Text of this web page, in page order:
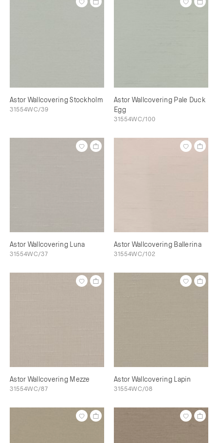
Astor Wallcovering Stockholm
31554WC/39
Astor Wallcovering Pale Duck
Egg
31554WC/100
Astor Wallcovering Luna
31554WC/37
Astor Wallcovering Ballerina
31554WC/102
Astor Wallcovering Mezze
31554WC/87
Astor Wallcovering Lapin
31554WC/08